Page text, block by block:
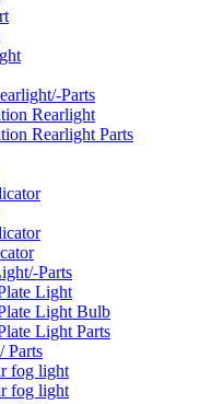
Parts
Rearlight
Rearlight Parts
Parts
Light
Light Bulb
Light Parts
Parts
fog light
fog light